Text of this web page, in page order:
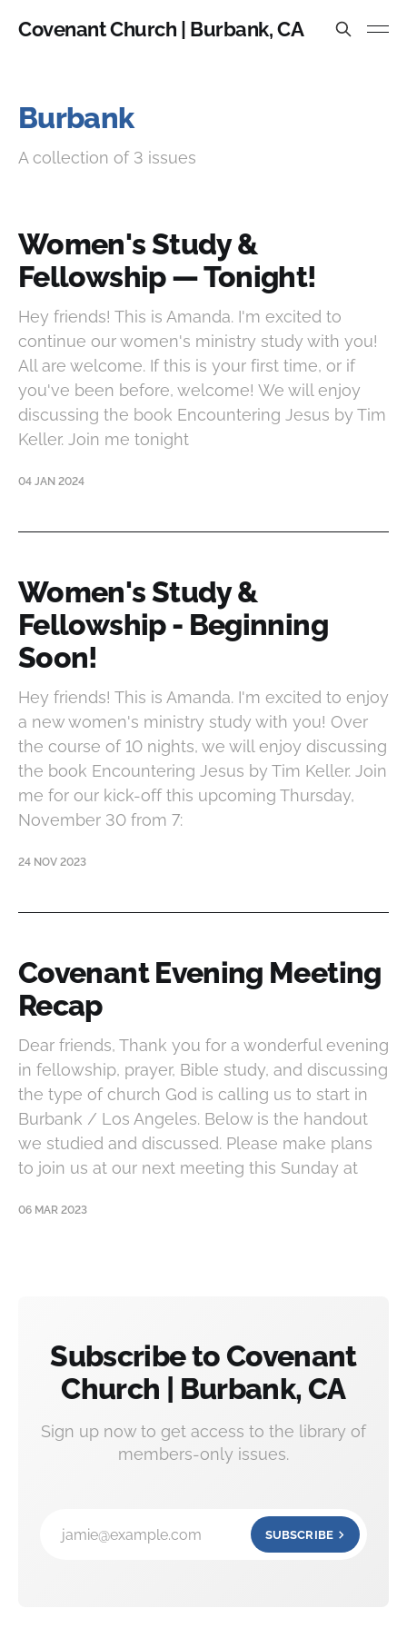
Covenant Church | Burbank, CA
Burbank
A collection of 3 issues
Women's Study &
Fellowship — Tonight!
Hey friends! This is Amanda. I'm excited to
continue our women's ministry study with you!
All are welcome. If this is your first time, or if
you've been before, welcome! We will enjoy
discussing the book Encountering Jesus by Tim
Keller. Join me tonight
04 JAN 2024
Women's Study &
Fellowship - Beginning
Soon!
Hey friends! This is Amanda. I'm excited to enjoy
a new women's ministry study with you! Over
the course of 10 nights, we will enjoy discussing
the book Encountering Jesus by Tim Keller. Join
me for our kick-off this upcoming Thursday,
November 30 from 7:
24 NOV 2023
Covenant Evening Meeting
Recap
Dear friends, Thank you for a wonderful evening
in fellowship, prayer, Bible study, and discussing
the type of church God is calling us to start in
Burbank / Los Angeles. Below is the handout
we studied and discussed. Please make plans
to join us at our next meeting this Sunday at
06 MAR 2023
Subscribe to Covenant
Church | Burbank, CA
Sign up now to get access to the library of
members-only issues.
jamie@example.com SUBSCRIBE